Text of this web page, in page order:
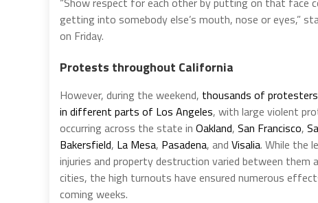
getting into somebody else’s mouth, nose or eyes,”
on Friday.
Protests throughout California
However, during the weekend, thousands of
in different parts of Los Angeles, with large violent
occurring across the state in Oakland, San Francisco,
Bakersfield, La Mesa, Pasadena, and Visalia. While the
injuries and property destruction varied between them
cities, the high turnouts have ensured numerous
coming weeks.